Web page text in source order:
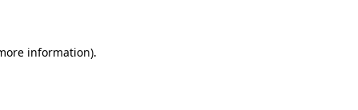
information).